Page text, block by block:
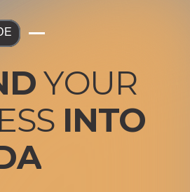
DYOUR
ESS INTO
A